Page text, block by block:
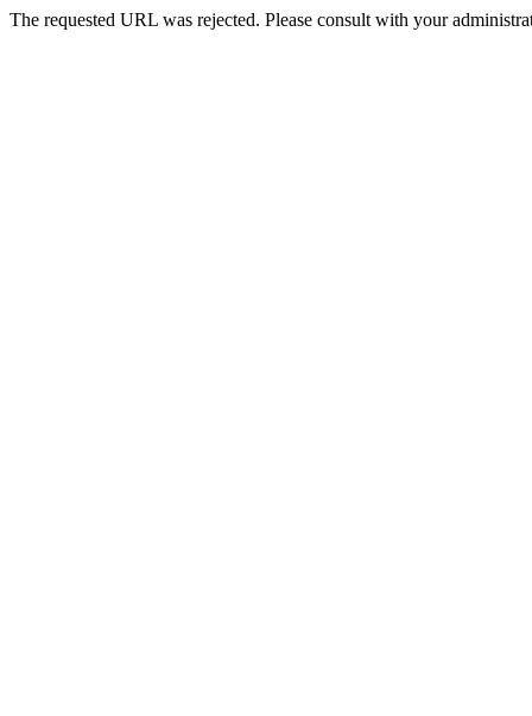
The requested URL was rejected. Please consult with your